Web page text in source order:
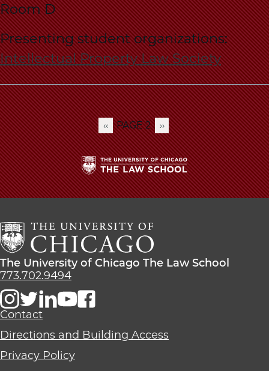
Room D
Presenting student organizations:
Intellectual Property Law Society
Pagination
PREVIOUS
PAGE
‹‹ PAGE 2
NEXT
PAGE
››
The
University
Chicago
The
Law
School
The
University
Chicago
The
School
The University of Chicago The Law School
773.702.9494
Contact
Directions and Building Access
Privacy Policy